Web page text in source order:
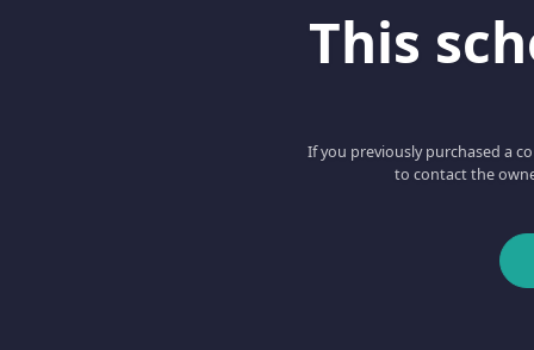
This
If you previously purchased a
to contact the